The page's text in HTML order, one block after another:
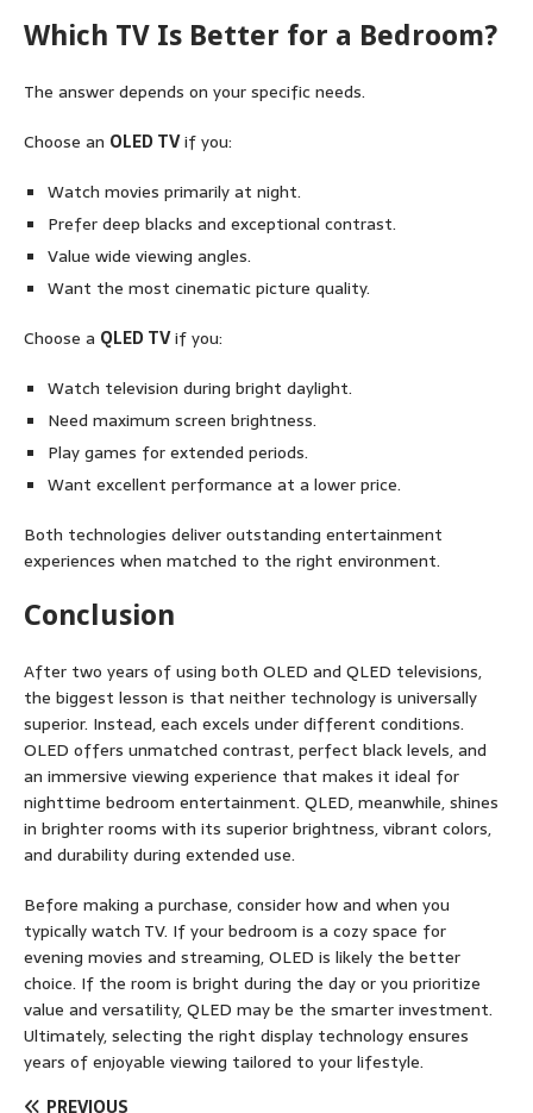
Which TV Is Better for a Bedroom?
The answer depends on your specific needs.
Choose an OLED TVif you:
Watch movies primarily at night.
Prefer deep blacks and exceptional contrast.
Value wide viewing angles.
Want the most cinematic picture quality.
Choose a QLED TVif you:
Watch television during bright daylight.
Need maximum screen brightness.
Play games for extended periods.
Want excellent performance at a lower price.
Both technologies deliver outstanding entertainment
experiences when matched to the right environment.
Conclusion
After two years of using both OLED and QLED televisions,
the biggest lesson is that neither technology is universally
superior. Instead, each excels under different conditions.
OLED offers unmatched contrast, perfect black levels, and
an immersive viewing experience that makes it ideal for
nighttime bedroom entertainment. QLED, meanwhile, shines
in brighter rooms with its superior brightness, vibrant colors,
and durability during extended use.
Before making a purchase, consider how and when you
typically watch TV. If your bedroom is a cozy space for
evening movies and streaming, OLED is likely the better
choice. If the room is bright during the day or you prioritize
value and versatility, QLED may be the smarter investment.
Ultimately, selecting the right display technology ensures
years of enjoyable viewing tailored to your lifestyle.
PREVIOUS